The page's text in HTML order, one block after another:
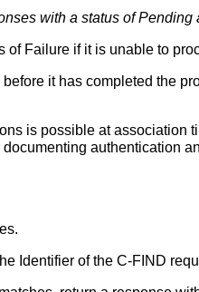
with a status of
Failure if it is unable to
it has completed the
is possible at association
authentication
Identifier of the C-FIND